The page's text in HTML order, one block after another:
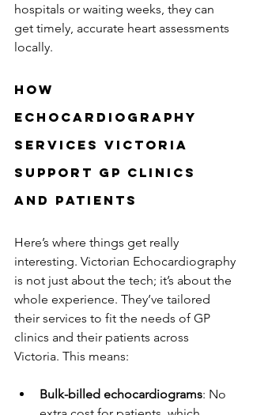
hospitals or waiting weeks, they can
get timely, accurate heart assessments
locally.
How
Echocardiography
Services Victoria
Support GP Clinics
and Patients
Here’s where things get really
interesting. Victorian Echocardiography
is not just about the tech; it’s about the
whole experience. They’ve tailored
their services to fit the needs of GP
clinics and their patients across
Victoria. This means:
Bulk-billed echocardiograms: No